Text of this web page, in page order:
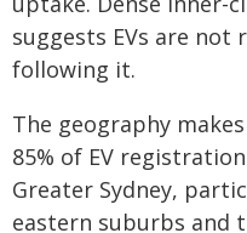
suggests EVs are not
following it.
The geography
85% of EV
Greater Sydney,
eastern suburbs and